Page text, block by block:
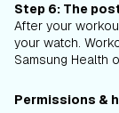
Step 6: The
After your
your watch.
Samsung Health
Permissions &